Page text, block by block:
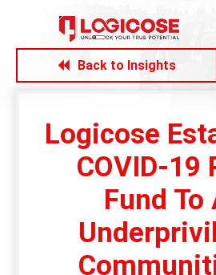
Back to Insights
Logicose
COVID-19
Fund To